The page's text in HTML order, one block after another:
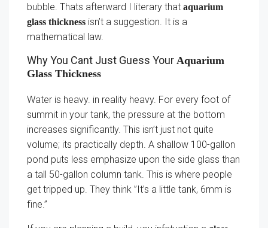
bubble. Thats afterward I literary that aquarium
glass thickness isn’t a suggestion. It is a
mathematical law.
Why You Cant Just Guess Your Aquarium
Glass Thickness
Water is heavy. in reality heavy. For every foot of
summit in your tank, the pressure at the bottom
increases significantly. This isn’t just not quite
volume; its practically depth. A shallow 100-gallon
pond puts less emphasize upon the side glass than
a tall 50-gallon column tank. This is where people
get tripped up. They think ”It’s a little tank, 6mm is
fine.”